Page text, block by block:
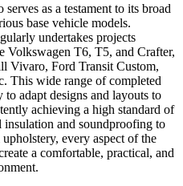
as a testament to its broad
base vehicle models.
undertakes projects
Volkswagen T6, T5, and Crafter,
Vivaro, Ford Transit Custom,
This wide range of completed
adapt designs and layouts to
achieving a high standard of
insulation and soundproofing to
every aspect of the
a comfortable, practical, and